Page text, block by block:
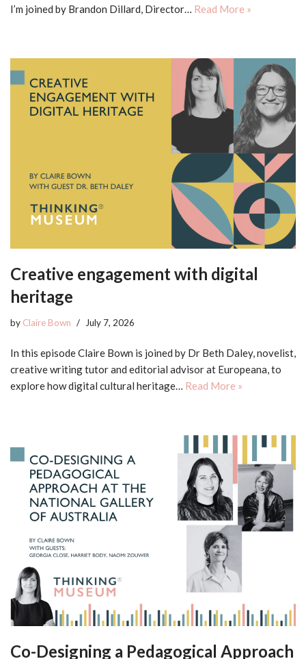
I’m joined by Brandon Dillard, Director… Read More »
Creative engagement with digital
heritage
by Claire Bown July 7, 2026
In this episode Claire Bown is joined by Dr Beth Daley, novelist,
creative writing tutor and editorial advisor at Europeana, to
explore how digital cultural heritage… Read More »
Co-Designing a Pedagogical Approach